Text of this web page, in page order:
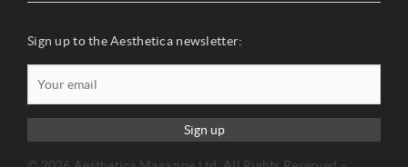
Sign up to the Aesthetica newsletter:
Sign up